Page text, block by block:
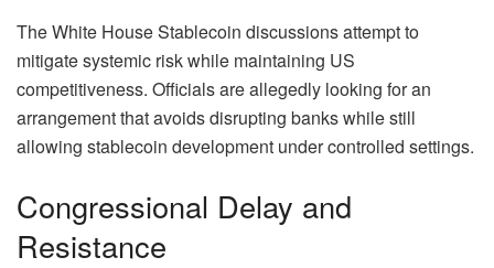
The White House Stablecoin discussions attempt to
mitigate systemic risk while maintaining US
competitiveness. Officials are allegedly looking for an
arrangement that avoids disrupting banks while still
allowing stablecoin development under controlled settings.
Congressional Delay and
Resistance